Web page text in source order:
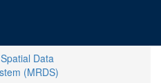
Data
(MRDS)